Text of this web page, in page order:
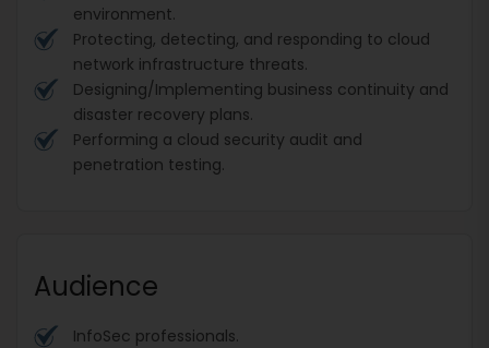
environment.
Protecting, detecting, and responding to cloud
network infrastructure threats.
Designing/Implementing business continuity and
disaster recovery plans.
Performing a cloud security audit and
penetration testing.
Audience
InfoSec professionals.